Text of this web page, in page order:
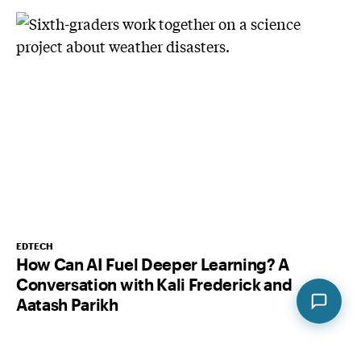
EDTECH
How Can AI Fuel Deeper Learning? A
Conversation with Kali Frederick and
Aatash Parikh